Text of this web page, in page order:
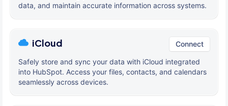
data, and maintain accurate information across systems.
iCloud Connect
Safely store and sync your data with iCloud integrated
into HubSpot. Access your files, contacts, and calendars
seamlessly across devices.